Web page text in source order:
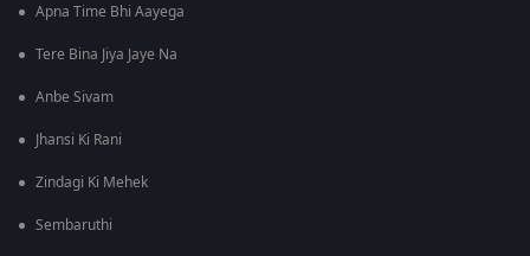
Apna Time Bhi Aayega
Tere Bina Jiya Jaye Na
Anbe Sivam
Jhansi Ki Rani
Zindagi Ki Mehek
Sembaruthi